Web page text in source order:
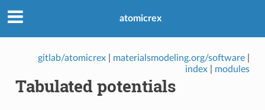
atomicrex
gitlab/atomicrex materialsmodeling.org/software
index
modules
Tabulated potentials